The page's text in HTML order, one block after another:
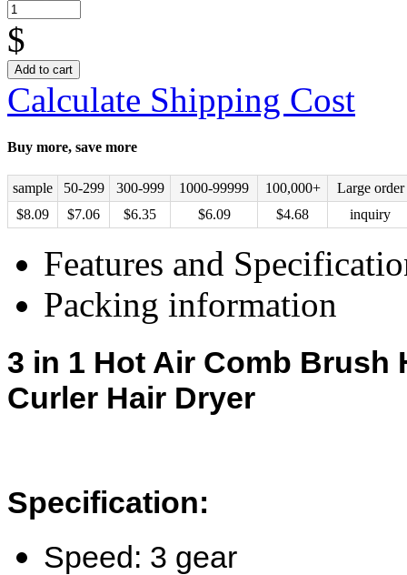
$
Add to cart
Calculate Shipping Cost
Buy more, save more
sample 50-299 300-999 1000-99999 100,000+
Large order
$8.09 $7.06 $6.35 $6.09 $4.68 inquiry
Features and
Packing information
3 in 1 Hot Air Comb Brush
Curler Hair Dryer
Specification:
Speed: 3 gear